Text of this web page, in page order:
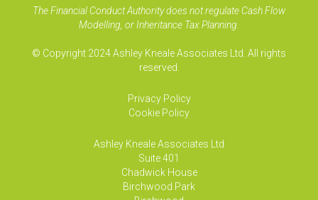
The Financial Conduct Authority does not regulate Cash Flow
Modelling, or Inheritance Tax Planning.
© Copyright 2024 Ashley Kneale Associates Ltd. All rights
reserved.
Privacy Policy
Cookie Policy
Ashley Kneale Associates Ltd
Suite 401
Chadwick House
Birchwood Park